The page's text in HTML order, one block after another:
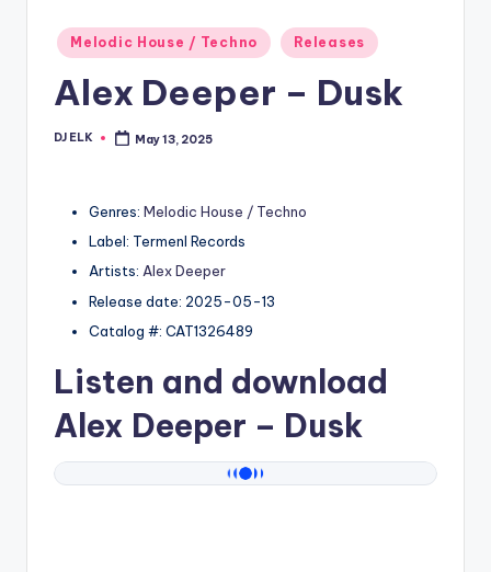
Posted
in
Melodic House / Techno Releases
Alex Deeper – Dusk
Posted
DJ ELK May 13, 2025
Genres: Melodic House / Techno
Label: Termenl Records
Artists: Alex Deeper
Release date: 2025-05-13
Catalog #: CAT1326489
Listen and download
Alex Deeper – Dusk